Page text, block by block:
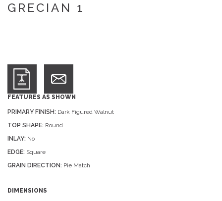
GRECIAN 1
FEATURES AS SHOWN
PRIMARY FINISH: Dark Figured Walnut
TOP SHAPE: Round
INLAY: No
EDGE: Square
GRAIN DIRECTION: Pie Match
DIMENSIONS